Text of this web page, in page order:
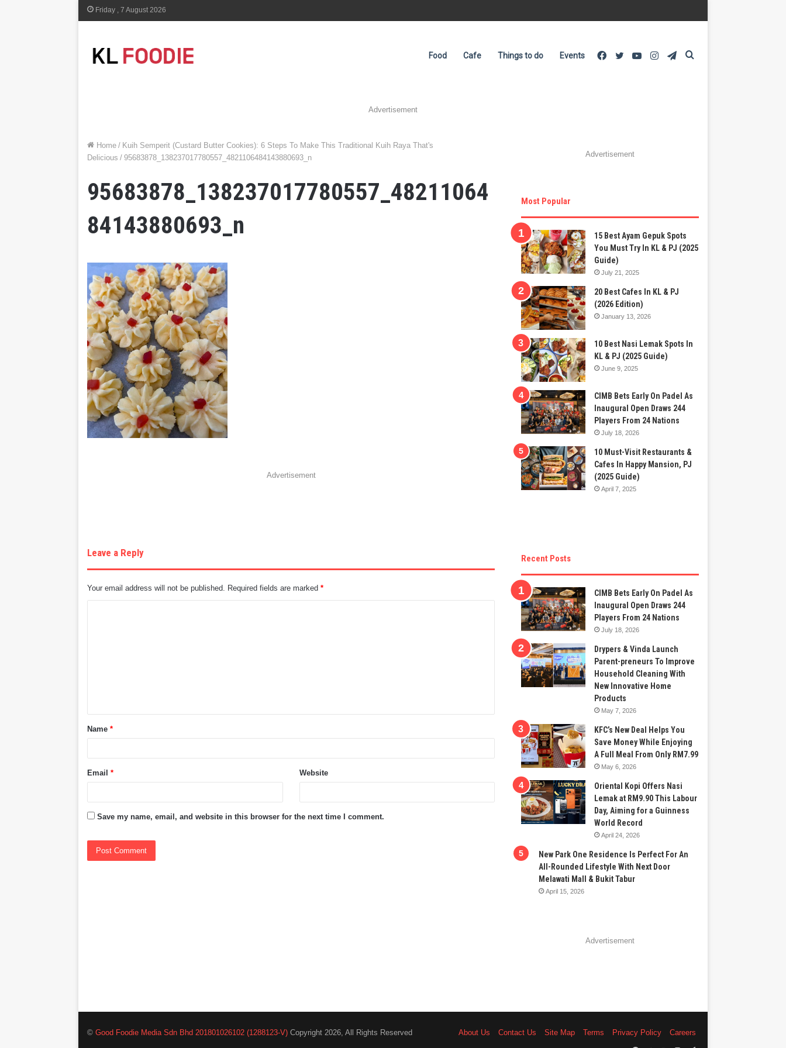
Friday , 7 August 2026
Food Cafe Things to do Events Telegram
Instagram
YouTube
Twitter
Facebook
Advertisement
Home / Kuih Semperit (Custard Butter Cookies): 6 Steps To Make This Traditional Kuih Raya That's
Delicious / 95683878_138237017780557_4821106484143880693_n
95683878_138237017780557_48211064
84143880693_n
Advertisement
Leave a Reply
Your email address will not be published. Required fields are marked*
t
*Name*
Email* Website
Save my name, email, and website in this browser for the next time I comment.
Advertisement
Most Popular
15 Best Ayam Gepuk Spots
You Must Try In KL & PJ (2025
Guide)
July 21, 2025
20 Best Cafes In KL & PJ
(2026 Edition)
January 13, 2026
10 Best Nasi Lemak Spots In
KL & PJ (2025 Guide)
June 9, 2025
CIMB Bets Early On Padel As
Inaugural Open Draws 244
Players From 24 Nations
July 18, 2026
10 Must-Visit Restaurants &
Cafes In Happy Mansion, PJ
(2025 Guide)
April 7, 2025
Recent Posts
CIMB Bets Early On Padel As
Inaugural Open Draws 244
Players From 24 Nations
July 18, 2026
Drypers & Vinda Launch
Parent-preneurs To Improve
Household Cleaning With
New Innovative Home
Products
May 7, 2026
KFC’s New Deal Helps You
Save Money While Enjoying
A Full Meal From Only RM7.99
May 6, 2026
Oriental Kopi Offers Nasi
Lemak at RM9.90 This Labour
Day, Aiming for a Guinness
World Record
April 24, 2026
New Park One Residence Is Perfect For An
All-Rounded Lifestyle With Next Door
Melawati Mall & Bukit Tabur
April 15, 2026
Advertisement
©Good Foodie Media Sdn Bhd 201801026102 (1288123-V) Copyright 2026, All Rights Reserved About Us Contact Us Site Map Terms Privacy Policy
Careers